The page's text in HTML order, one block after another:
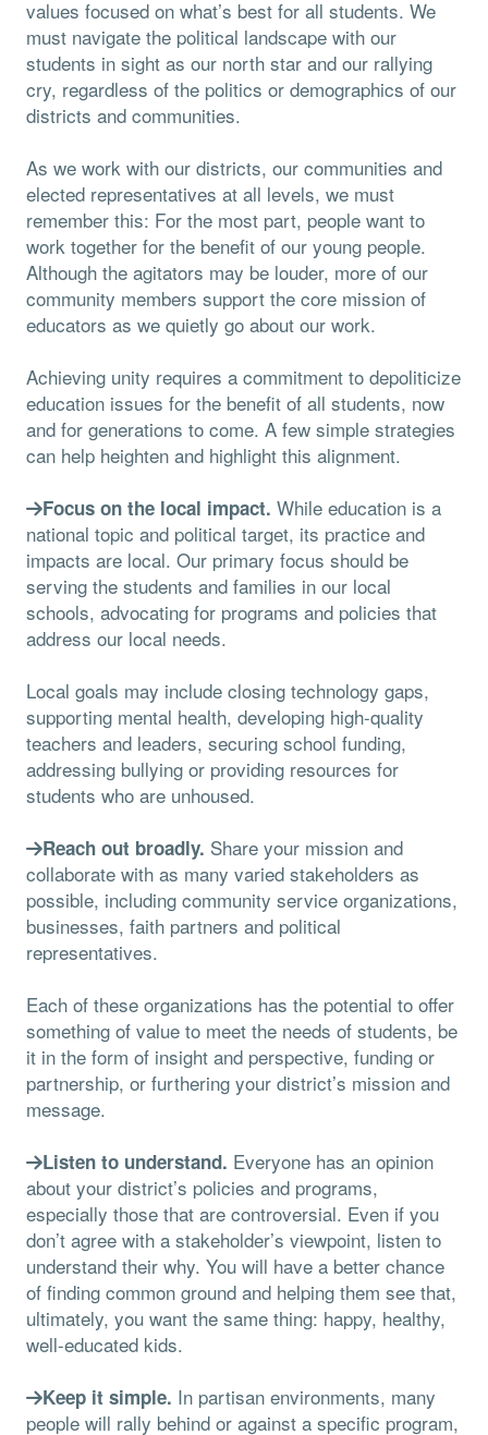
values focused on what’s best for all students. We
must navigate the political landscape with our
students in sight as our north star and our rallying
cry, regardless of the politics or demographics of our
districts and communities.
As we work with our districts, our communities and
elected representatives at all levels, we must
remember this: For the most part, people want to
work together for the benefit of our young people.
Although the agitators may be louder, more of our
community members support the core mission of
educators as we quietly go about our work.
Achieving unity requires a commitment to depoliticize
education issues for the benefit of all students, now
and for generations to come. A few simple strategies
can help heighten and highlight this alignment.
Focus on the local impact. While education is a
national topic and political target, its practice and
impacts are local. Our primary focus should be
serving the students and families in our local
schools, advocating for programs and policies that
address our local needs.
Local goals may include closing technology gaps,
supporting mental health, developing high-quality
teachers and leaders, securing school funding,
addressing bullying or providing resources for
students who are unhoused.
Reach out broadly. Share your mission and
collaborate with as many varied stakeholders as
possible, including community service organizations,
businesses, faith partners and political
representatives.
Each of these organizations has the potential to offer
something of value to meet the needs of students, be
it in the form of insight and perspective, funding or
partnership, or furthering your district’s mission and
message.
Listen to understand. Everyone has an opinion
about your district’s policies and programs,
especially those that are controversial. Even if you
don’t agree with a stakeholder’s viewpoint, listen to
understand their why. You will have a better chance
of finding common ground and helping them see that,
ultimately, you want the same thing: happy, healthy,
well-educated kids.
Keep it simple. In partisan environments, many
people will rally behind or against a specific program,